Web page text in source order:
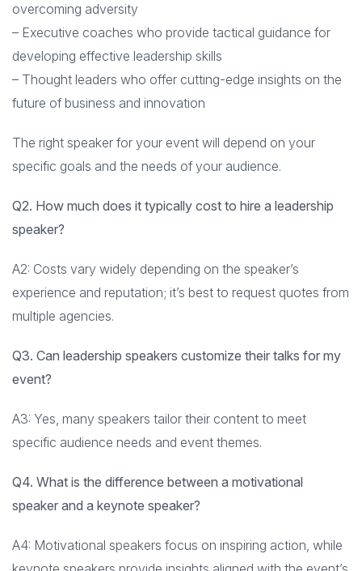
overcoming adversity
– Executive coaches who provide tactical guidance for
developing effective leadership skills
– Thought leaders who offer cutting-edge insights on the
future of business and innovation
The right speaker for your event will depend on your
specific goals and the needs of your audience.
Q2. How much does it typically cost to hire a leadership
speaker?
A2: Costs vary widely depending on the speaker’s
experience and reputation; it’s best to request quotes from
multiple agencies.
Q3. Can leadership speakers customize their talks for my
event?
A3: Yes, many speakers tailor their content to meet
specific audience needs and event themes.
Q4. What is the difference between a motivational
speaker and a keynote speaker?
A4: Motivational speakers focus on inspiring action, while